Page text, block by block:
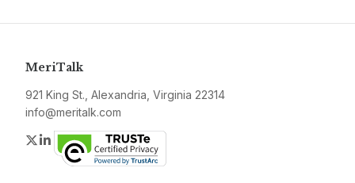
MeriTalk
921 King St., Alexandria, Virginia 22314
info@meritalk.com
Twitter
LinkedIn